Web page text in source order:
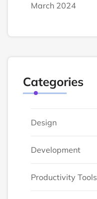
March 2024
Categories
Design
Development
Productivity Tools